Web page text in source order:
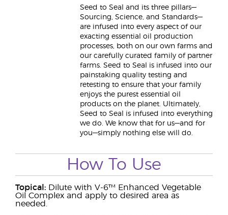
Seed to Seal and its three pillars—
Sourcing, Science, and Standards—
are infused into every aspect of our
exacting essential oil production
processes, both on our own farms and
our carefully curated family of partner
farms. Seed to Seal is infused into our
painstaking quality testing and
retesting to ensure that your family
enjoys the purest essential oil
products on the planet. Ultimately,
Seed to Seal is infused into everything
we do. We know that for us—and for
you—simply nothing else will do.
How To Use
Topical: Dilute with V-6™ Enhanced Vegetable
Oil Complex and apply to desired area as
needed.